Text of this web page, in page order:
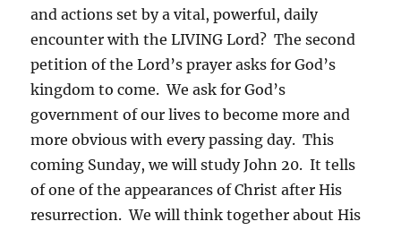
and actions set by a vital, powerful, daily
encounter with the LIVING Lord? The second
petition of the Lord’s prayer asks for God’s
kingdom to come. We ask for God’s
government of our lives to become more and
more obvious with every passing day. This
coming Sunday, we will study John 20. It tells
of one of the appearances of Christ after His
resurrection. We will think together about His